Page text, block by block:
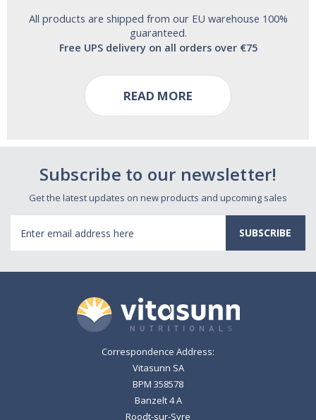
All products are shipped from our EU warehouse 100%
guaranteed.
Free UPS delivery on all orders over €75
READ MORE
Subscribe to our newsletter!
Get the latest updates on new products and upcoming sales
Address
Correspondence Address:
Vitasunn SA
BPM 358578
Banzelt 4 A
Roodt-sur-Syre